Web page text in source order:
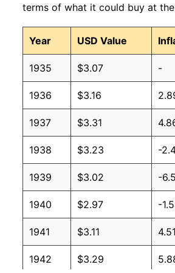
$3.28
2007 $2.80 $3.28
2006 $2.59 $3.28
2005 $2.30 $3.29
2004 $1.88 $3.28
2003 $1.59 $3.28
2002 $1.36 $3.26
2001 $1.46 $3.29
2000 $1.51 $3.27
1999 $1.17 $3.24
terms of what it could buy at
Year USD Value
1935 $3.07 -
1936 $3.16
1937 $3.31
1938 $3.23 -
1939 $3.02 -
1940 $2.97 -
1941 $3.11
1942 $3.29